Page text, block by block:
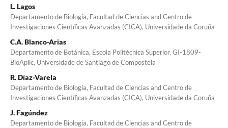
L. Lagos
Departamento de Biología, Facultad de Ciencias and Centro de
Investigaciones Científicas Avanzadas (CICA), Universidade da Coruña
C.A. Blanco-Arias
Departamento de Botánica, Escola Politécnica Superior, GI-1809-
BioAplic, Universidade de Santiago de Compostela
R. Díaz-Varela
Departamento de Biología, Facultad de Ciencias and Centro de
Investigaciones Científicas Avanzadas (CICA), Universidade da Coruña
J. Fagúndez
Departamento de Biología, Facultad de Ciencias and Centro de